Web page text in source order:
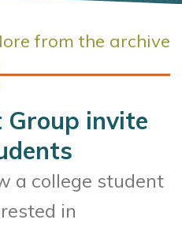
from the archive
Group invite
a college student
in